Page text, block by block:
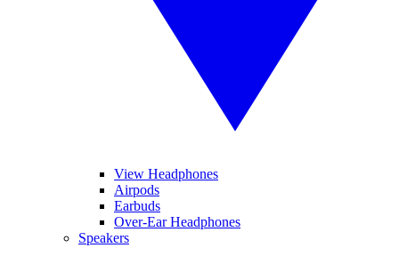
View Headphones
Airpods
Earbuds
Over-Ear Headphones
Speakers